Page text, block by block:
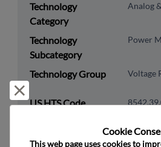
Technology
Category
Analog
Technology
Subcategory
Power
Technology Group Voltage
US HTS Code
Cookie
This web page uses cookies to